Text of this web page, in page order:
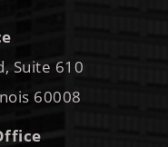
Suite 610
60008